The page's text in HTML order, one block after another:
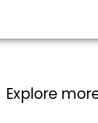
Explore